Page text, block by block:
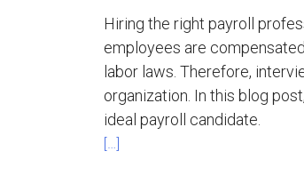
Hiring the right payroll
employees are
labor laws. Therefore,
organization. In this blog
ideal payroll candidate.
[…]